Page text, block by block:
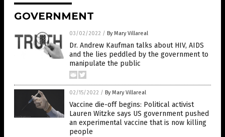
GOVERNMENT
03/02/2022 / By Mary Villareal
Dr. Andrew Kaufman talks about HIV, AIDS
and the lies peddled by the government to
manipulate the public
02/15/2022 / By Mary Villareal
Vaccine die-off begins: Political activist
Lauren Witzke says US government pushed
an experimental vaccine that is now killing
people